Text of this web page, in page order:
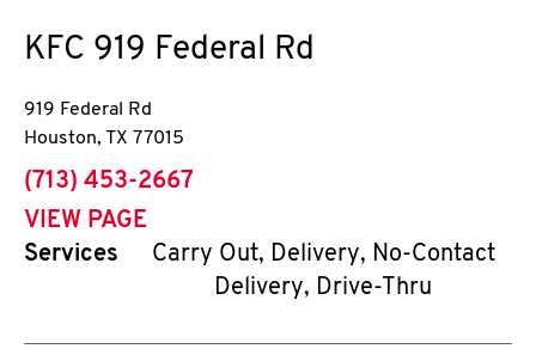
KFC 919 Federal Rd
919 Federal Rd
Houston, TX 77015
phone
(713) 453-2667
VIEW PAGE
Services
Carry Out, Delivery, No-Contact
Delivery, Drive-Thru